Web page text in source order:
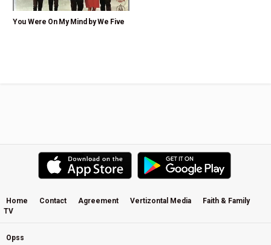
You Were On My Mind by We Five
Home Contact Agreement Vertizontal Media
Faith & Family
TV
Opss